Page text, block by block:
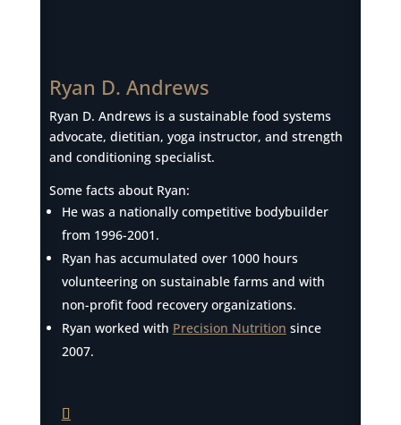
Ryan D. Andrews
Ryan D. Andrews is a sustainable food systems
advocate, dietitian, yoga instructor, and strength
and conditioning specialist.
Some facts about Ryan:
He was a nationally competitive bodybuilder
from 1996-2001.
Ryan has accumulated over 1000 hours
volunteering on sustainable farms and with
non-profit food recovery organizations.
Ryan worked with Precision Nutrition since
2007.